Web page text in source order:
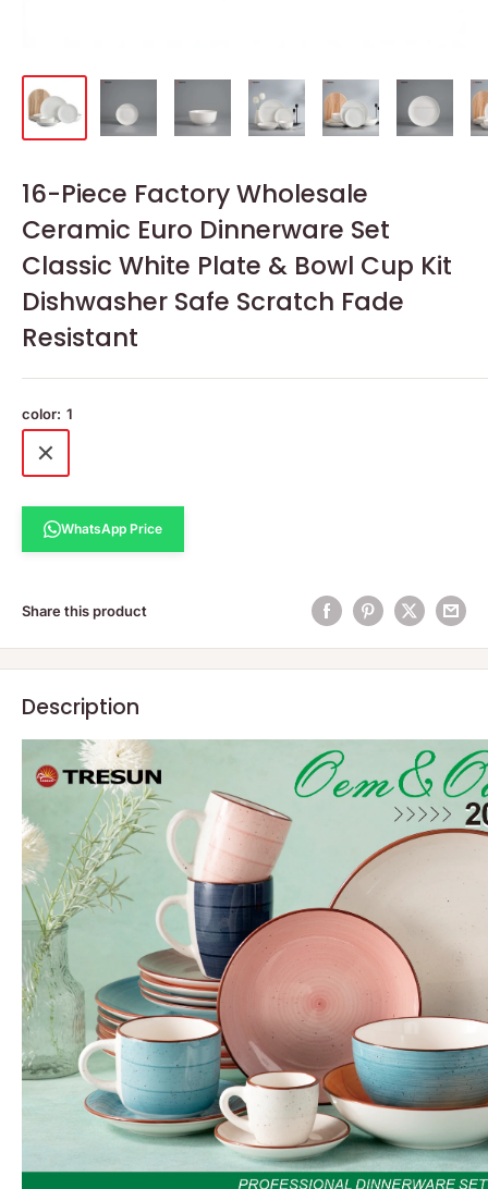
16-Piece Factory Wholesale
Ceramic Euro Dinnerware Set
Classic White Plate & Bowl Cup Kit
Dishwasher Safe Scratch Fade
Resistant
color: 1
WhatsApp Price
Share this product
Description